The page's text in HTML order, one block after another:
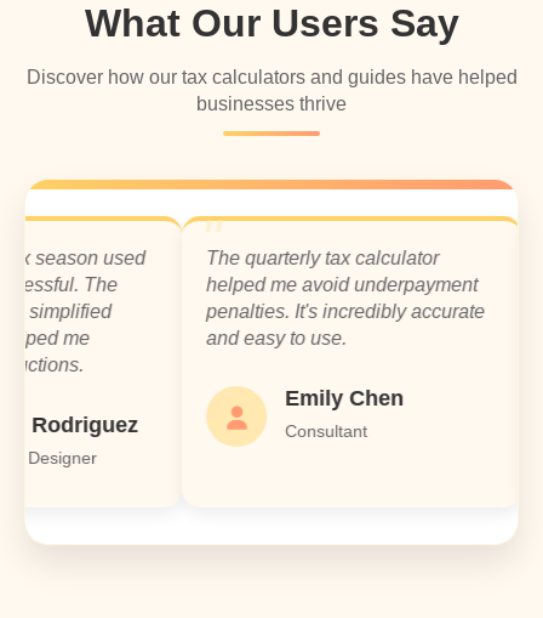
What Our Users Say
Discover how our tax calculators and guides have helped
businesses thrive
used
The
me
The quarterly tax calculator
helped me avoid underpayment
penalties. It's incredibly accurate
and easy to use.
Emily Chen
Consultant